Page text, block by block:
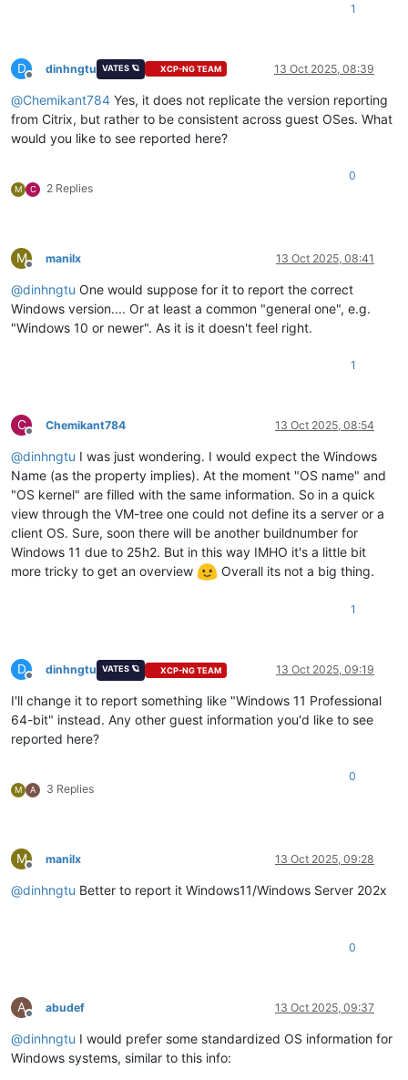
1
D
Offline
dinhngtu VATES 🪐 XCP-NG TEAM 13 Oct 2025, 08:39
@Chemikant784 Yes, it does not replicate the version reporting
from Citrix, but rather to be consistent across guest OSes. What
would you like to see reported here?
M C 2 Replies
0
M
Offline
manilx 13 Oct 2025, 08:41
@dinhngtu One would suppose for it to report the correct
Windows version.... Or at least a common "general one", e.g.
"Windows 10 or newer". As it is it doesn't feel right.
1
C
Offline
Chemikant784 13 Oct 2025, 08:54
@dinhngtu I was just wondering. I would expect the Windows
Name (as the property implies). At the moment "OS name" and
"OS kernel" are filled with the same information. So in a quick
view through the VM-tree one could not define its a server or a
client OS. Sure, soon there will be another buildnumber for
Windows 11 due to 25h2. But in this way IMHO it's a little bit
more tricky to get an overview
Overall its not a big thing.
1
D
Offline
dinhngtu VATES 🪐 XCP-NG TEAM 13 Oct 2025, 09:19
I'll change it to report something like "Windows 11 Professional
64-bit" instead. Any other guest information you'd like to see
reported here?
M A 3 Replies
0
M
Offline
manilx 13 Oct 2025, 09:28
@dinhngtu Better to report it Windows11/Windows Server 202x
0
A
Offline
abudef 13 Oct 2025, 09:37
@dinhngtu I would prefer some standardized OS information for
Windows systems, similar to this info: